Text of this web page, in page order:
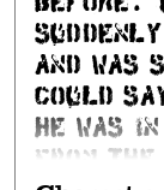
Create a
Step 1 of 2:
Email
Stenzd}
and was
could
He was
from